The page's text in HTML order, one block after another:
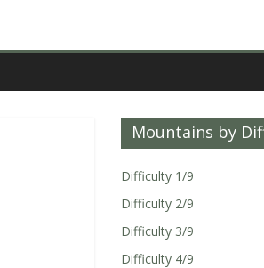
Mountains by
Difficulty 1/9
Difficulty 2/9
Difficulty 3/9
Difficulty 4/9